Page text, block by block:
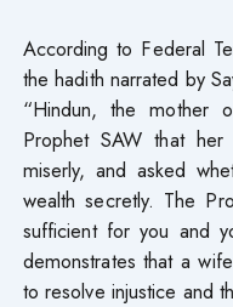
According to Federal
the hadith narrated by
“Hindun, the mother
Prophet SAW that
miserly, and asked
wealth secretly. The
sufficient for you and
demonstrates that a
to resolve injustice and